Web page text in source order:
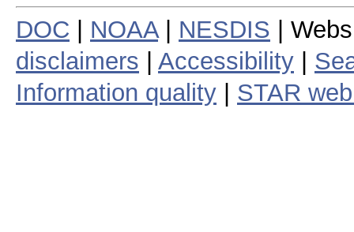
DOC NOAA| NESDIS |
disclaimers
Accessibility
Information quality
STAR